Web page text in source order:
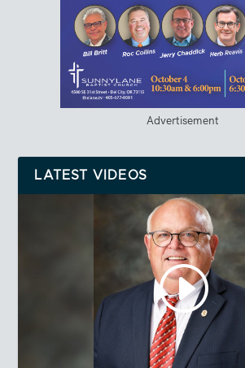
Advertisement
LATEST VIDEOS